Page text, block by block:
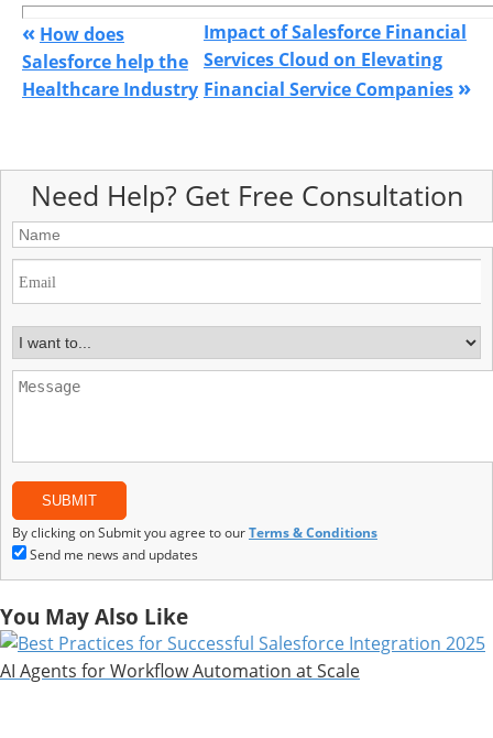
« How does
Salesforce help the
Healthcare Industry
Impact of Salesforce Financial
Services Cloud on Elevating
Financial Service Companies »
Need Help? Get Free Consultation
By clicking on Submit you agree to ourTerms & Conditions
Send me news and updates
You May Also Like
AI Agents for Workflow Automation at Scale